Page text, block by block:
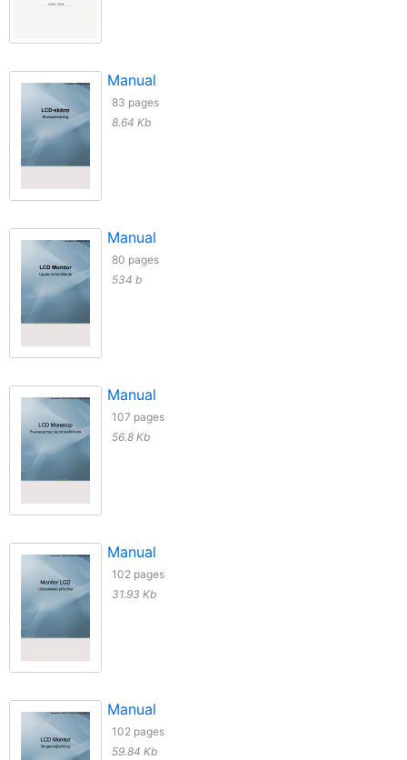
Manual
83 pages
8.64 Kb
Manual
80 pages
534 b
Manual
107 pages
56.8 Kb
Manual
102 pages
31.93 Kb
Manual
102 pages
59.84 Kb